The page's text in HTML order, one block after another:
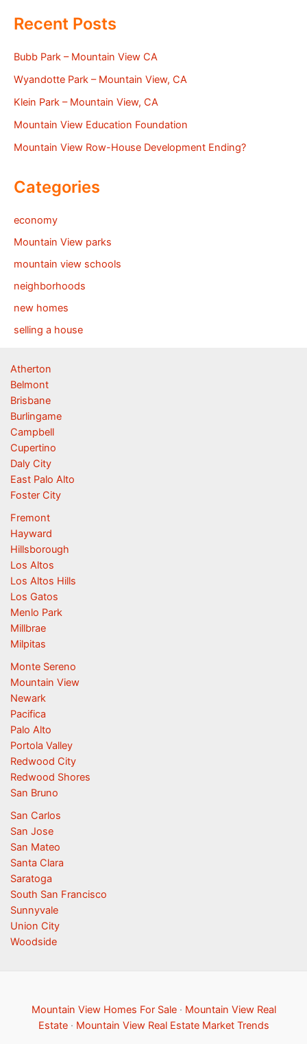
Recent Posts
Bubb Park – Mountain View CA
Wyandotte Park – Mountain View, CA
Klein Park – Mountain View, CA
Mountain View Education Foundation
Mountain View Row-House Development Ending?
Categories
economy
Mountain View parks
mountain view schools
neighborhoods
new homes
selling a house
Atherton
Belmont
Brisbane
Burlingame
Campbell
Cupertino
Daly City
East Palo Alto
Foster City
Fremont
Hayward
Hillsborough
Los Altos
Los Altos Hills
Los Gatos
Menlo Park
Millbrae
Milpitas
Monte Sereno
Mountain View
Newark
Pacifica
Palo Alto
Portola Valley
Redwood City
Redwood Shores
San Bruno
San Carlos
San Jose
San Mateo
Santa Clara
Saratoga
South San Francisco
Sunnyvale
Union City
Woodside
Mountain View Homes For Sale· Mountain View Real
Estate· Mountain View Real Estate Market Trends